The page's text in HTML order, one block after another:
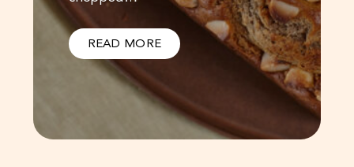
READ MORE